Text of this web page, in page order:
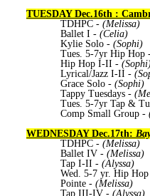
TUESDAY Dec.16th :
TDHPC - (Melissa)
Ballet I - (Celia)
Kylie Solo - (Sophi)
Tues. 5-7yr Hip Hop
Hip Hop I-II -
Lyrical/Jazz I-II -
Grace Solo - (Sophi)
Tappy Tuesdays -
Tues. 5-7yr Tap &
Comp Small Group -
WEDNESDAY Dec.17th:
TDHPC - (Melissa)
Ballet IV - (Melissa)
Tap I-II - (Alyssa)
Wed. 5-7 yr. Hip
Pointe - (Melissa)
Tap III-IV - (Alyssa)